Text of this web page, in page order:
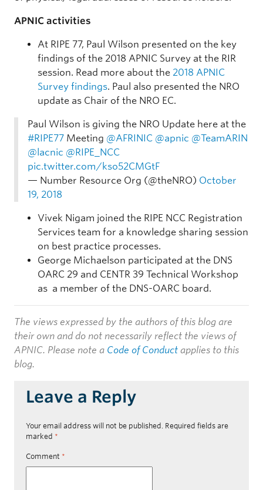
APNIC activities
At RIPE 77, Paul Wilson presented on the key
findings of the 2018 APNIC Survey at the RIR
session. Read more about the 2018 APNIC
Survey findings. Paul also presented the NRO
update as Chair of the NRO EC.
Paul Wilson is giving the NRO Update here at the
#RIPE77Meeting @AFRINIC @apnic @TeamARIN
@lacnic @RIPE_NCC
pic.twitter.com/kso52CMGtF
— Number Resource Org (@theNRO) October
19, 2018
Vivek Nigam joined the RIPE NCC Registration
Services team for a knowledge sharing session
on best practice processes.
George Michaelson participated at the DNS
OARC 29 and CENTR 39 Technical Workshop
as a member of the DNS-OARC board.
The views expressed by the authors of this blog are
their own and do not necessarily reflect the views of
APNIC. Please note a Code of Conduct applies to this
blog.
Leave a Reply
Your email address will not be published. Required fields are
marked *
Comment *